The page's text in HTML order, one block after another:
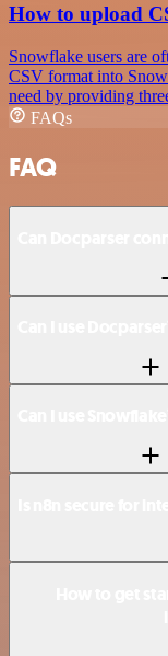
How to upload
Snowflake users are
CSV format into
need by providing
FAQs
FAQ